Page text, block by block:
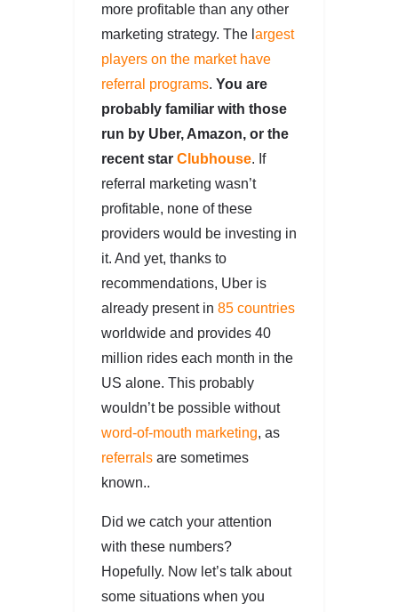
more profitable than any other
marketing strategy. The l argest
players on the market have
referral programs. You are
probably familiar with those
run by Uber, Amazon, or the
recent star Clubhouse. If
referral marketing wasn’t
profitable, none of these
providers would be investing in
it. And yet, thanks to
recommendations, Uber is
already present in 85 countries
worldwide and provides 40
million rides each month in the
US alone. This probably
wouldn’t be possible without
word-of-mouth marketing, as
referrals are sometimes
known..
Did we catch your attention
with these numbers?
Hopefully. Now let’s talk about
some situations when you